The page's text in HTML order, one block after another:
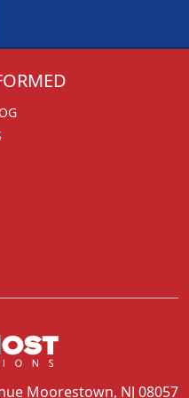
Moorestown, NJ 08057